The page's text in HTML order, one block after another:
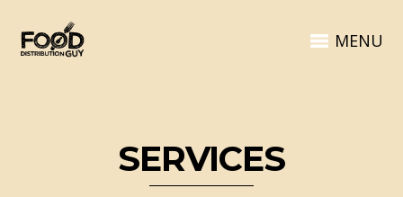
MENU
SERVICES